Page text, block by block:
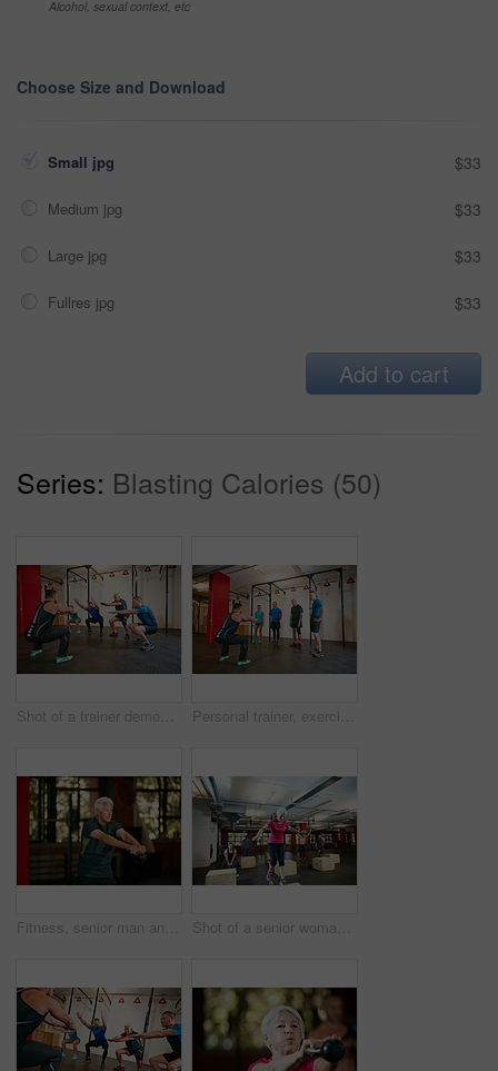
Alcohol, sexual context, etc
Choose Size and Download
Small jpg $33
Medium jpg $33
Large jpg $33
Fullres jpg $33
Add to cart
Series: Blasting Calories (50)
Shot of a trainer demonstrating a squat workout at the gym Personal trainer, exercise and senior people in gym for training, workout and fitness for wellness. Health club, sports center and men with instructor for mobility, stretching and muscle strength
Fitness, senior man and kettlebell workout in gym with training, challenge and core strength or weightlifting. Pensioner, person or retirement exercise at sports center with routine and wellness Shot of a senior woman box jumping at the gym